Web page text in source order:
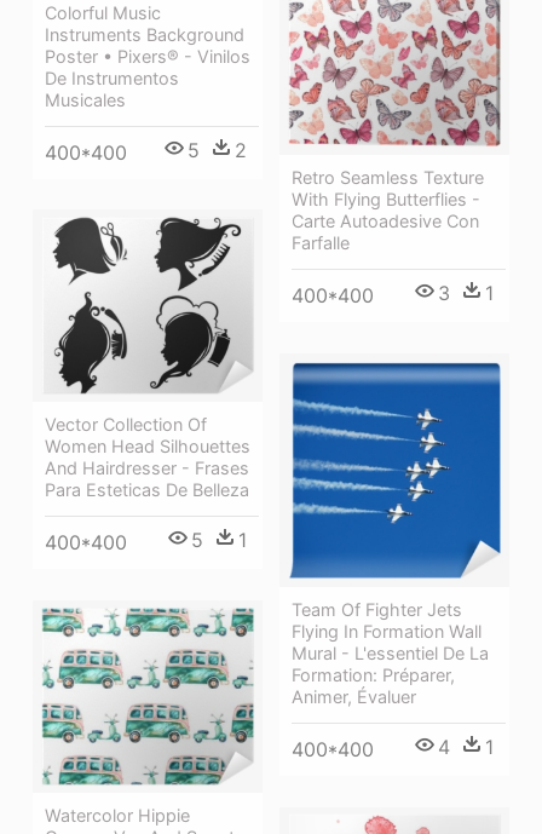
Colorful Music
Instruments Background
Poster • Pixers® - Vinilos
De Instrumentos
Musicales
400*400 5 2
Retro Seamless Texture
With Flying Butterflies -
Carte Autoadesive Con
Farfalle
400*400 3 1
Vector Collection Of
Women Head Silhouettes
And Hairdresser - Frases
Para Esteticas De Belleza
400*400 5 1
Team Of Fighter Jets
Flying In Formation Wall
Mural - L'essentiel De La
Formation: Préparer,
Animer, Évaluer
400*400 4 1
Watercolor Hippie